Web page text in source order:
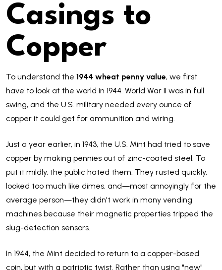
Casings to
Copper
To understand the 1944 wheat penny value, we first
have to look at the world in 1944. World War II was in full
swing, and the U.S. military needed every ounce of
copper it could get for ammunition and wiring.
Just a year earlier, in 1943, the U.S. Mint had tried to save
copper by making pennies out of zinc-coated steel. To
put it mildly, the public hated them. They rusted quickly,
looked too much like dimes, and—most annoyingly for the
average person—they didn't work in many vending
machines because their magnetic properties tripped the
slug-detection sensors.
In 1944, the Mint decided to return to a copper-based
coin, but with a patriotic twist. Rather than using "new"